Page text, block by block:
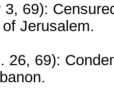
3, 69):
Jerusalem.
26, 69):